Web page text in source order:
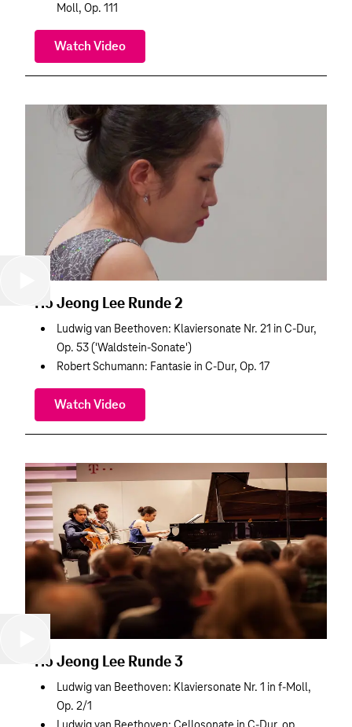
Moll, Op. 111
Watch Video
Ho Jeong Lee Runde 2
Ludwig van Beethoven: Klaviersonate Nr. 21 in C-Dur,
Op. 53 ('Waldstein-Sonate')
Robert Schumann: Fantasie in C-Dur, Op. 17
Watch Video
Ho Jeong Lee Runde 3
Ludwig van Beethoven: Klaviersonate Nr. 1 in f-Moll,
Op. 2/1